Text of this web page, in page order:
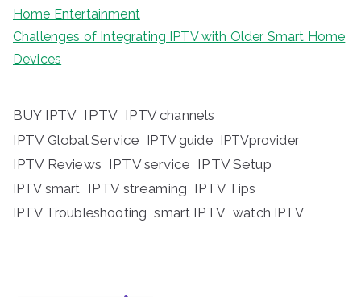
Home Entertainment
Challenges of Integrating IPTV with Older Smart Home
Devices
BUY IPTV IPTV IPTV channels
IPTV Global Service IPTV guide IPTVprovider
IPTV Reviews IPTV service IPTV Setup
IPTV smart IPTV streaming IPTV Tips
IPTV Troubleshooting smart IPTV watch IPTV